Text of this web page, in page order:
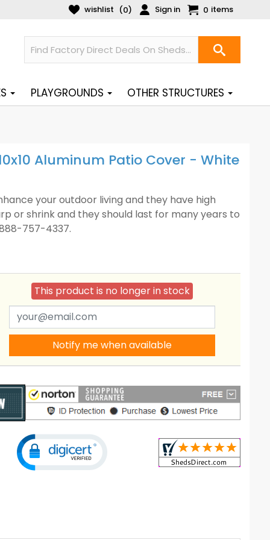
wishlist (0) Sign in 0 items
PLAYGROUNDS OTHER STRUCTURES
Aluminum Patio Cover - White
your outdoor living and they have high
or shrink and they should last for many years to
757-4337.
This product is no longer in stock
Notify me when available